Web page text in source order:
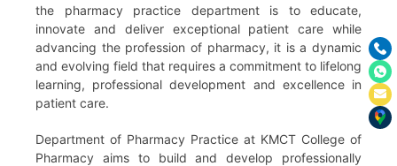
the pharmacy practice department is to educate,
innovate and deliver exceptional patient care while
advancing the profession of pharmacy, it is a dynamic
and evolving field that requires a commitment to lifelong
learning, professional development and excellence in
patient care.
Department of Pharmacy Practice at KMCT College of
Pharmacy aims to build and develop professionally